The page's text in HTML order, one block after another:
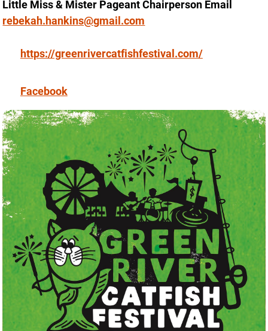
Little Miss & Mister Pageant Chairperson Email
rebekah.hankins@gmail.com
https://greenrivercatfishfestival.com/
Facebook